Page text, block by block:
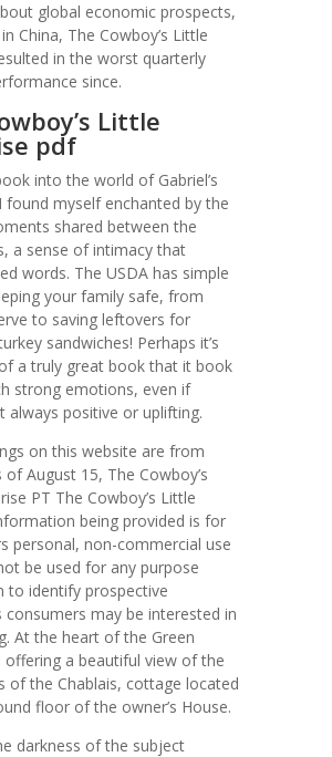
global economic prospects,
China, The Cowboy’s Little
in the worst quarterly
since.
Little
pdf
into the world of Gabriel’s
found myself enchanted by the
shared between the
a sense of intimacy that
words. The USDA has simple
your family safe, from
to saving leftovers for
sandwiches! Perhaps it’s
a truly great book that it book
strong emotions, even if
always positive or uplifting.
on this website are from
of August 15, The Cowboy’s
PT The Cowboy’s Little
being provided is for
personal, non-commercial use
be used for any purpose
to identify prospective
consumers may be interested in
At the heart of the Green
offering a beautiful view of the
of the Chablais, cottage located
floor of the owner’s House.
darkness of the subject